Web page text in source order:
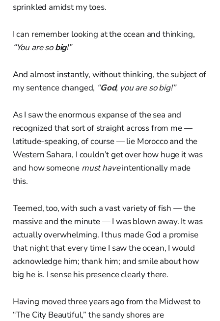
sprinkled amidst my toes.
I can remember looking at the ocean and thinking,
“You are sobig!”
And almost instantly, without thinking, the subject of
my sentence changed, “God, you are so big!”
As I saw the enormous expanse of the sea and
recognized that sort of straight across from me —
latitude-speaking, of course — lie Morocco and the
Western Sahara, I couldn’t get over how huge it was
and how someone must haveintentionally made
this.
Teemed, too, with such a vast variety of fish — the
massive and the minute — I was blown away. It was
actually overwhelming. I thus made God a promise
that night that every time I saw the ocean, I would
acknowledge him; thank him; and smile about how
big he is. I sense his presence clearly there.
Having moved three years ago from the Midwest to
“The City Beautiful,” the sandy shores are